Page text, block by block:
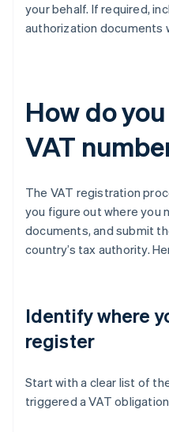
your behalf. If required,
authorization documents
How do
VAT
The VAT registration
you figure out where you
documents, and submit
country’s tax authority.
Identify where
register
Start with a clear list of
triggered a VAT